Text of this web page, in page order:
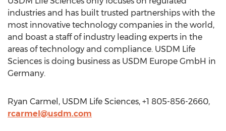
industries and has built trusted partnerships with the
most innovative technology companies in the world,
and boast a staff of industry leading experts in the
areas of technology and compliance. USDM Life
Sciences is doing business as USDM Europe GmbH in
Germany.
Ryan Carmel, USDM Life Sciences, +1 805-856-2660,
rcarmel@usdm.com